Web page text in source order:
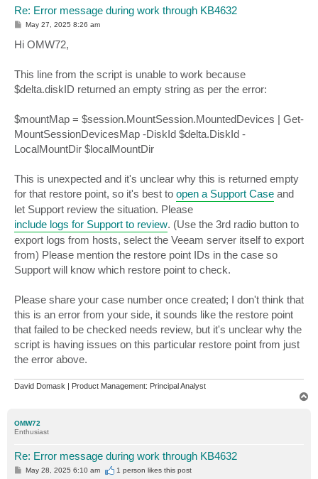
Re: Error message during work through KB4632
P
s
t
May 27, 2025 8:26 am
Hi OMW72,
This line from the script is unable to work because
$delta.diskID returned an empty string as per the error:
$mountMap = $session.MountSession.MountedDevices | Get-
MountSessionDevicesMap -DiskId $delta.DiskId -
LocalMountDir $localMountDir
This is unexpected and it's unclear why this is returned empty
for that restore point, so it's best to open a Support Case and
let Support review the situation. Please
include logs for Support to review. (Use the 3rd radio button to
export logs from hosts, select the Veeam server itself to export
from) Please mention the restore point IDs in the case so
Support will know which restore point to check.
Please share your case number once created; I don't think that
this is an error from your side, it sounds like the restore point
that failed to be checked needs review, but it's unclear why the
script is having issues on this particular restore point from just
the error above.
David Domask | Product Management: Principal Analyst
OMW72
Enthusiast
Re: Error message during work through KB4632
PMay 28, 2025 6:10 am 1 person likesthis post